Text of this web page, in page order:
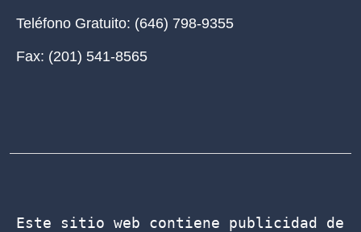
Teléfono Gratuito: (646) 798-9355
Fax: (201) 541-8565
Este sitio web contiene publicidad de